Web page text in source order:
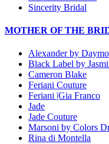
Sincerity Bridal
MOTHER OF THE
Alexander by
Black Label by
Cameron Blake
Feriani Couture
Feriani |Gia Franco
Jade
Jade Couture
Marsoni by Colors
Rina di Montella